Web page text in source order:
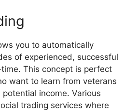
you to automatically
of experienced, successful
This concept is perfect
want to learn from veterans
income. Various
trading services where